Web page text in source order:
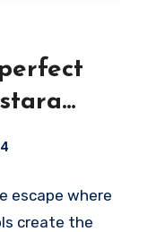
escape where
create the